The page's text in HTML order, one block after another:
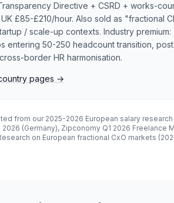
Directive + CSRD + works-
£85-£210/hour. Also sold as "fractional
/ scale-up contexts. Industry premium:
entering 50-250 headcount transition,
border HR harmonisation.
pages →
from our 2025-2026 European salary
2026 (Germany), Zipconomy Q1 2026
on European fractional CxO markets